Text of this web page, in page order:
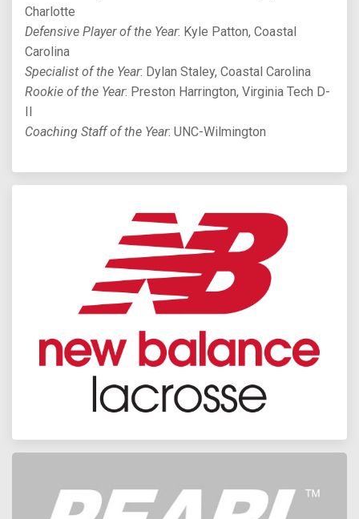
Charlotte
Defensive Player of the Year: Kyle Patton, Coastal
Carolina
Specialist of the Year: Dylan Staley, Coastal Carolina
Rookie of the Year: Preston Harrington, Virginia Tech D-
II
Coaching Staff of the Year: UNC-Wilmington